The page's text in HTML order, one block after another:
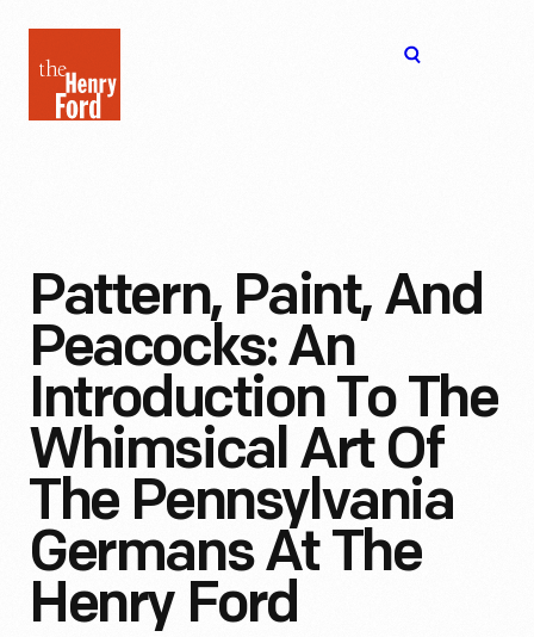
Henry
Ford
Pattern, Paint, And
Peacocks: An
Introduction To The
Whimsical Art Of
The Pennsylvania
Germans At The
Henry Ford